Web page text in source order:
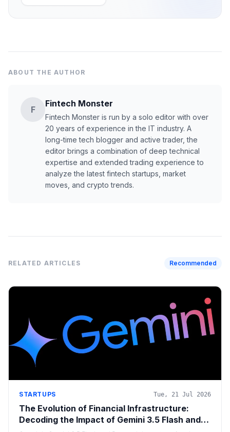
ABOUT THE AUTHOR
F
Fintech Monster
Fintech Monster is run by a solo editor with over
20 years of experience in the IT industry. A
long-time tech blogger and active trader, the
editor brings a combination of deep technical
expertise and extended trading experience to
analyze the latest fintech startups, market
moves, and crypto trends.
RELATED ARTICLES Recommended
STARTUPS Tue, 21 Jul 2026
The Evolution of Financial Infrastructure:
Decoding the Impact of Gemini 3.5 Flash and